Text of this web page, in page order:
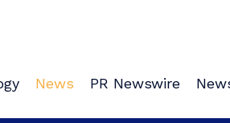
News PR Newswire